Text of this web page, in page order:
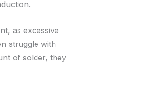
as excessive
struggle with
of solder, they